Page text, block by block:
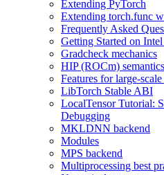
Extending PyTorch
Extending torch.func
Frequently Asked
Getting Started on
Gradcheck mechanics
HIP (ROCm) semantics
Features for large-
LibTorch Stable ABI
LocalTensor Tutorial:
Debugging
MKLDNN backend
Modules
MPS backend
Multiprocessing best